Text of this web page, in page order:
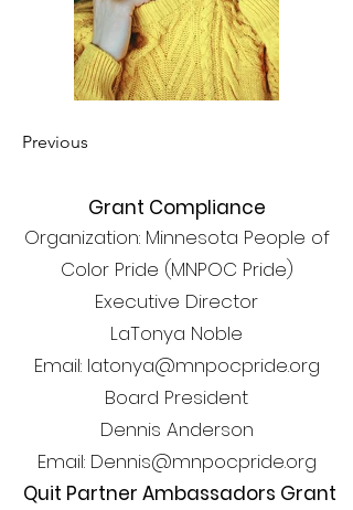
Previous
Grant Compliance
Organization: Minnesota People of
Color Pride (MNPOC Pride)
Executive Director
LaTonya Noble
Email: latonya@mnpocpride.org
Board President
Dennis Anderson
Email: Dennis@mnpocpride.org
Quit Partner Ambassadors Grant